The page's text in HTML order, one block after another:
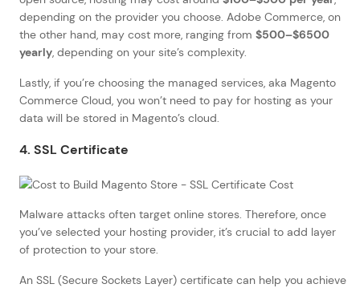
depending on the provider you choose. Adobe Commerce, on
the other hand, may cost more, ranging from $500–$6500
yearly , depending on your site’s complexity.
Lastly, if you’re choosing the managed services, aka Magento
Commerce Cloud, you won’t need to pay for hosting as your
data will be stored in Magento’s cloud.
4. SSL Certificate
Malware attacks often target online stores. Therefore, once
you’ve selected your hosting provider, it’s crucial to add layer
of protection to your store.
An SSL (Secure Sockets Layer) certificate can help you achieve